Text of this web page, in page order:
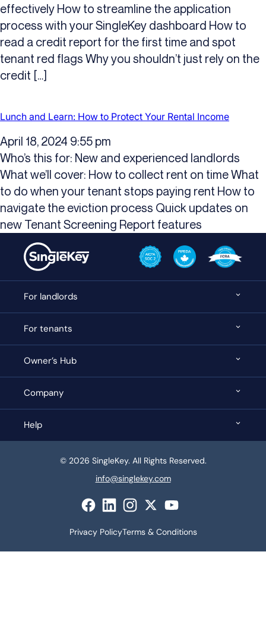
effectively How to streamline the application
process with your SingleKey dashboard How to
read a credit report for the first time and spot
tenant red flags Why you shouldn’t just rely on the
credit […]
Lunch and Learn: How to Protect Your Rental Income
April 18, 2024 9:55 pm
Who’s this for: New and experienced landlords
What we’ll cover: How to collect rent on time What
to do when your tenant stops paying rent How to
navigate the eviction process Quick updates on
new Tenant Screening Report features
For landlords
For tenants
Owner’s Hub
Company
Help
© 2026 SingleKey. All Rights Reserved.
info@singlekey.com
Privacy PolicyTerms & Conditions